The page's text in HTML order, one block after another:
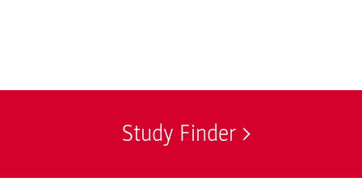
Study Finder